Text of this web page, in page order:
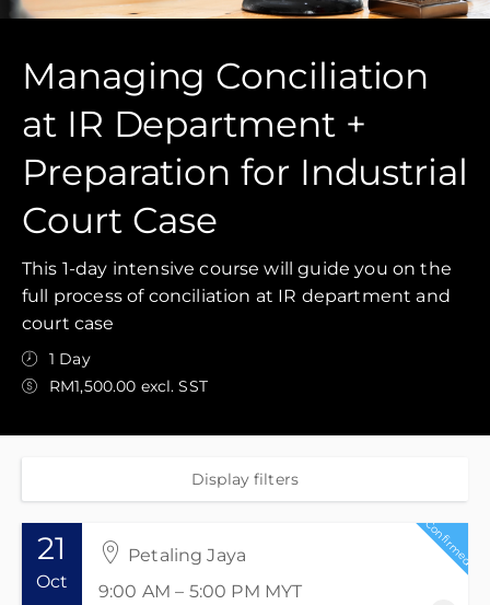
Managing Conciliation
at IR Department +
Preparation for Industrial
Court Case
This 1-day intensive course will guide you on the
full process of conciliation at IR department and
court case
1 Day
RM1,500.00 excl. SST
Display filters
21
Oct
Petaling Jaya
9:00 AM – 5:00 PM MYT
Confirmed